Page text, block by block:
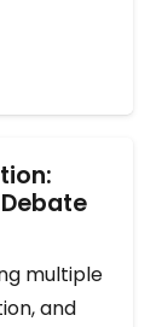
multiple
and